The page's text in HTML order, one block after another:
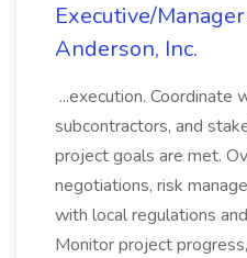
Executive/Manager
Anderson, Inc.
...execution. Coordinate
subcontractors, and
project goals are met.
negotiations, risk
with local regulations
Monitor project